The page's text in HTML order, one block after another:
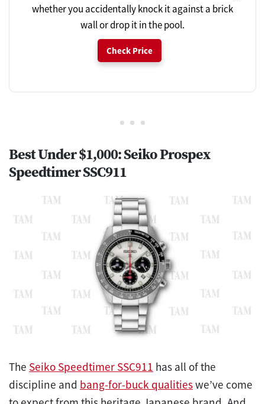
whether you accidentally knock it against a brick
wall or drop it in the pool.
Check Price
Best Under $1,000: Seiko Prospex
Speedtimer SSC911
The Seiko Speedtimer SSC911 has all of the
discipline and bang-for-buck qualitieswe’ve come